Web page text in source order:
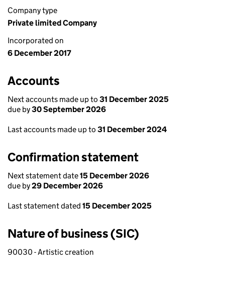
Company type
Private limited Company
Incorporated on
6 December 2017
Accounts
Next accounts made up to 31 December 2025
due by30 September 2026
Last accounts made up to 31 December 2024
Confirmation statement
Next statement date15 December 2026
due by29 December 2026
Last statement dated 15 December 2025
Nature of business (SIC)
90030 - Artistic creation